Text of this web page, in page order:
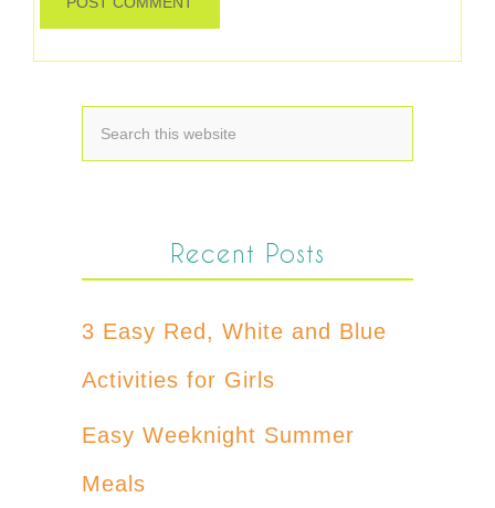
Recent Posts
3 Easy Red, White and Blue
Activities for Girls
Easy Weeknight Summer
Meals